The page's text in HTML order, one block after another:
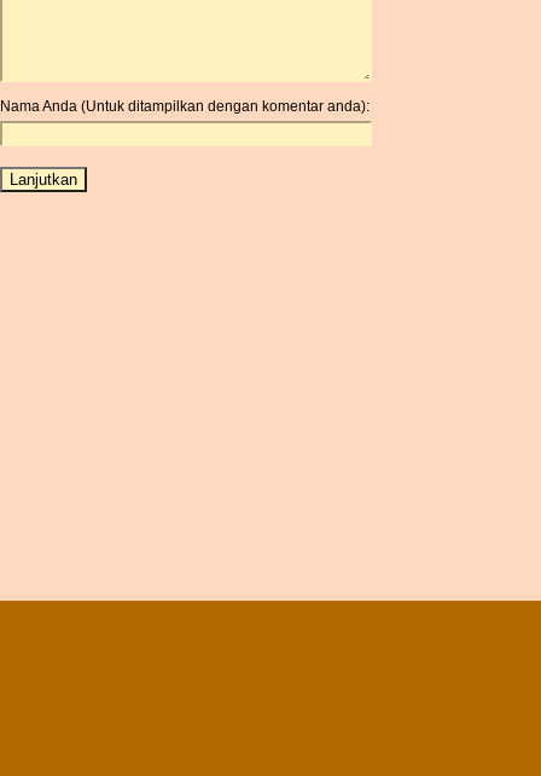
Nama Anda (Untuk ditampilkan dengan komentar anda):